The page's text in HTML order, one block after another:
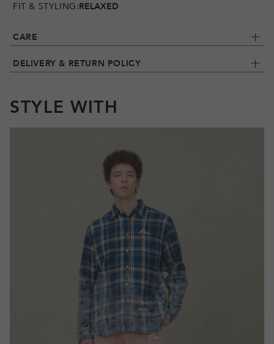
FIT & STYLING:RELAXED
CARE
DELIVERY & RETURN POLICY
STYLE WITH